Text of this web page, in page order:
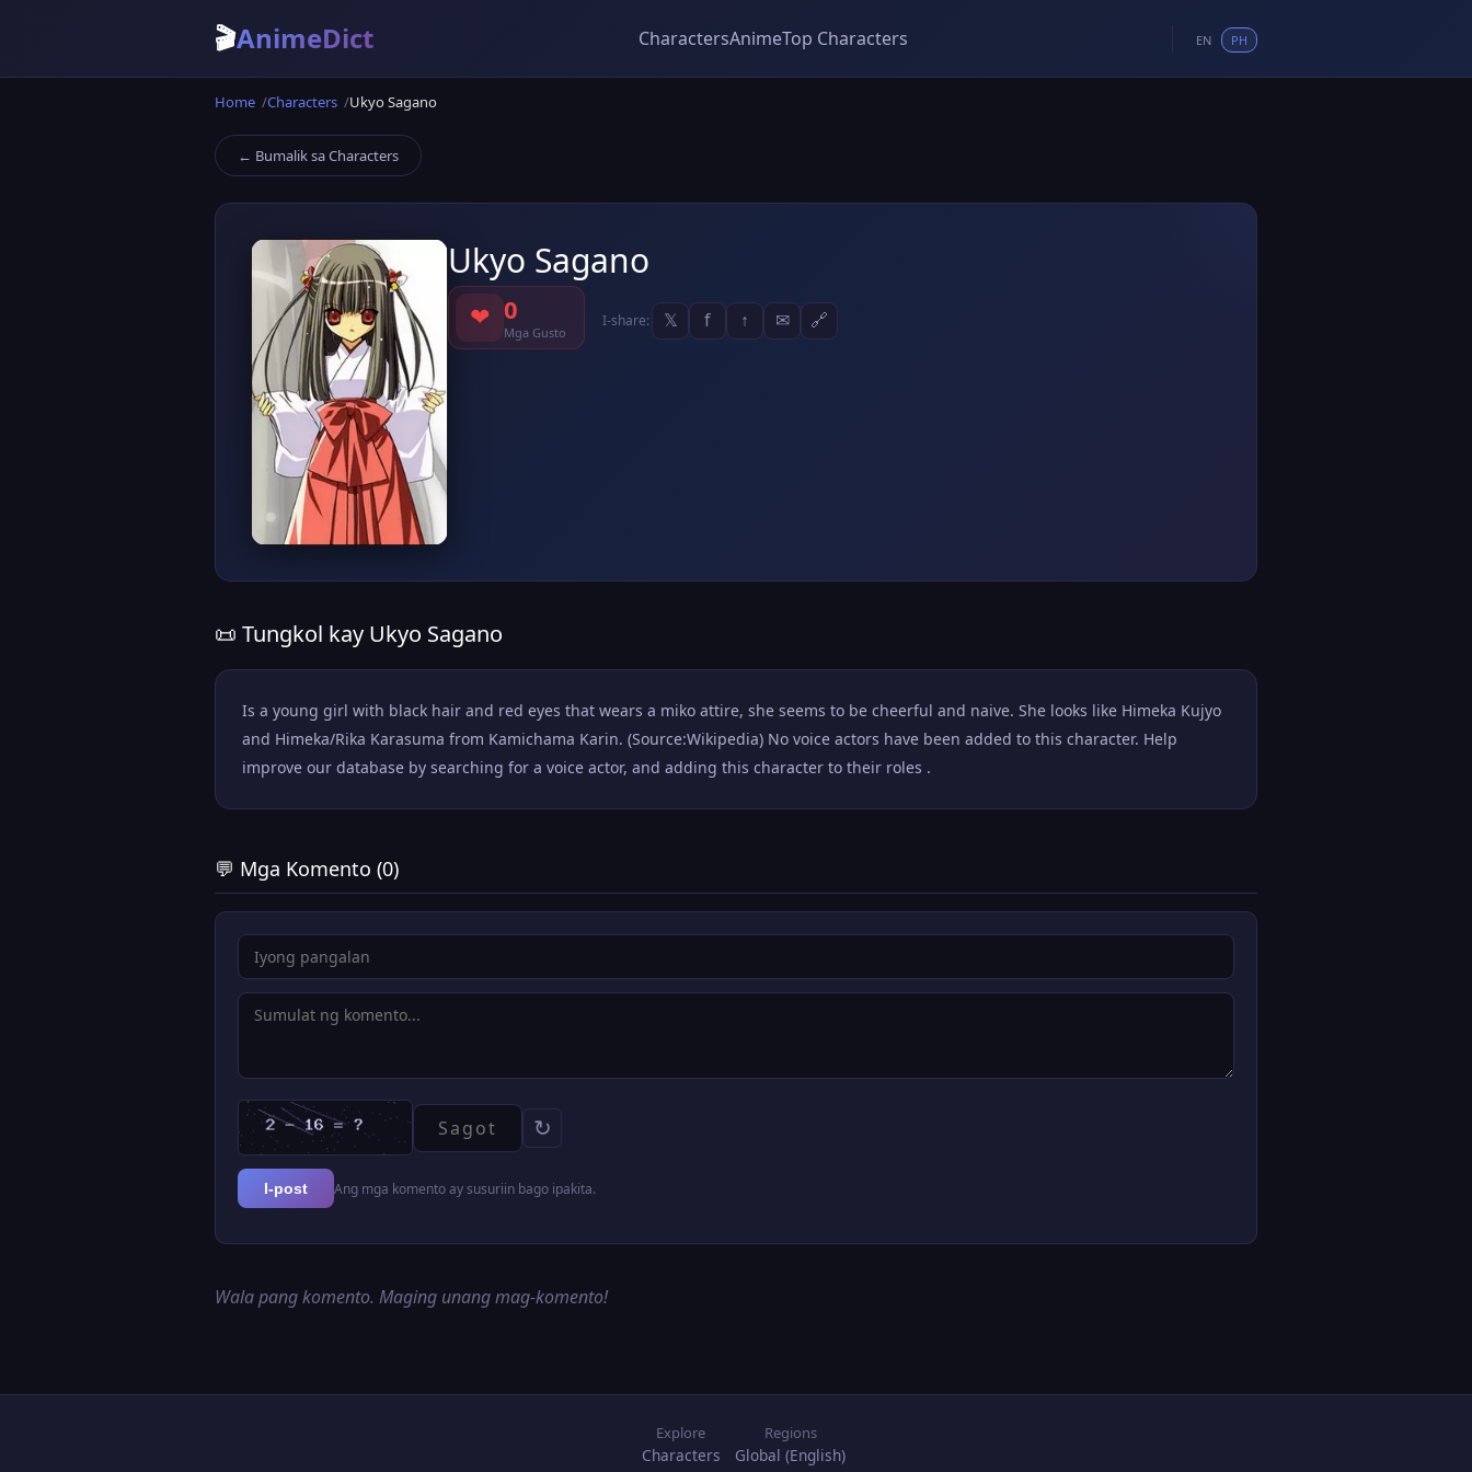
🎬AnimeDict CharactersAnimeTop Characters EN PH
Home Characters Ukyo Sagano
← Bumalik sa Characters
Ukyo Sagano
❤ 0
Mga Gusto
I-share: 𝕏 f ↑ ✉ 🔗
📜 Tungkol kay Ukyo Sagano
Is a young girl with black hair and red eyes that wears a miko attire, she seems to be cheerful and naive. She looks like Himeka Kujyo
and Himeka/Rika Karasuma from Kamichama Karin. (Source:Wikipedia) No voice actors have been added to this character. Help
improve our database by searching for a voice actor, and adding this character to their roles .
💬 Mga Komento (0)
↻
I-post Ang mga komento ay susuriin bago ipakita.
Wala pang komento. Maging unang mag-komento!
Explore
Characters
Regions
Global (English)